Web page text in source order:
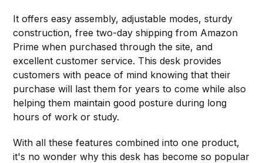
It offers easy assembly, adjustable modes, sturdy
construction, free two-day shipping from Amazon
Prime when purchased through the site, and
excellent customer service. This desk provides
customers with peace of mind knowing that their
purchase will last them for years to come while also
helping them maintain good posture during long
hours of work or study.
With all these features combined into one product,
it's no wonder why this desk has become so popular